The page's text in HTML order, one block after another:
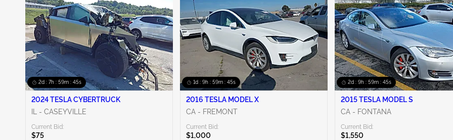
2d : 7h : 59m : 44s
2024 TESLA CYBERTRUCK
IL - CASEYVILLE
Current Bid:
$75
1d : 9h : 59m : 44s
2016 TESLA MODEL X
CA - FREMONT
Current Bid:
$1,000
2d : 9h : 59m : 44s
2015 TESLA MODEL S
CA - FONTANA
Current Bid:
$1,550